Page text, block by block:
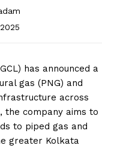
has announced a
gas (PNG) and
across
the company aims to
to piped gas and
greater Kolkata